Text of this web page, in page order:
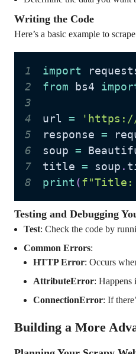
Writing the Code
Here’s a basic example to
1 import
2
from bs4
3
4
url =
'https://
5
response =
6
soup =
7
title = soup .
8
print (f"Title:
Testing and Debugging
Test: Check the code by
Common Errors:
HTTP Error: Occurs
AttributeError: Happens
ConnectionError: If
Building a More